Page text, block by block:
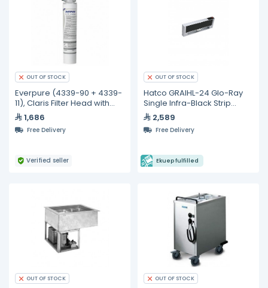
OUT OF STOCK
Everpure (4339-90 + 4339-
11), Claris Filter Head with
Claris Filter Cartridge
Medium
1,686
Free Delivery
Verified seller
OUT OF STOCK
Hatco GRAIHL-24 Glo-Ray
Single Infra-Black Strip
Warmer with Lights 24"
2,589
Free Delivery
Ekuep fulfilled
OUT OF STOCK OUT OF STOCK